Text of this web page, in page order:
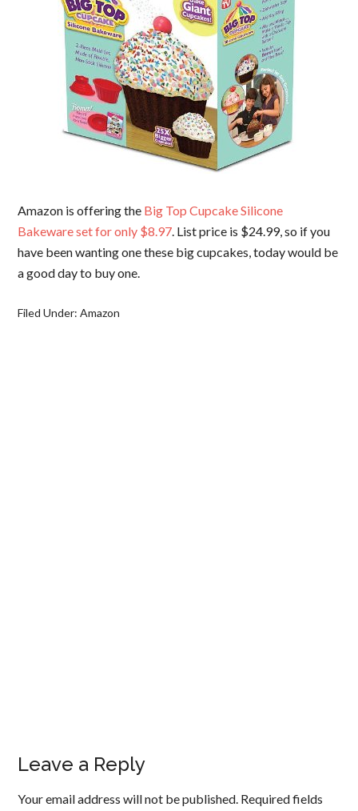
Amazon is offering the Big Top Cupcake Silicone
Bakeware set for only $8.97. List price is $24.99, so if you
have been wanting one these big cupcakes, today would be
a good day to buy one.
Filed Under:Amazon
Leave a Reply
Your email address will not be published. Required fields